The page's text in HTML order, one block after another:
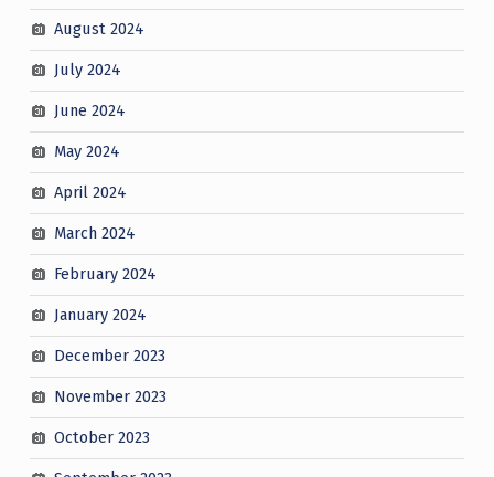
August 2024
July 2024
June 2024
May 2024
April 2024
March 2024
February 2024
January 2024
December 2023
November 2023
October 2023